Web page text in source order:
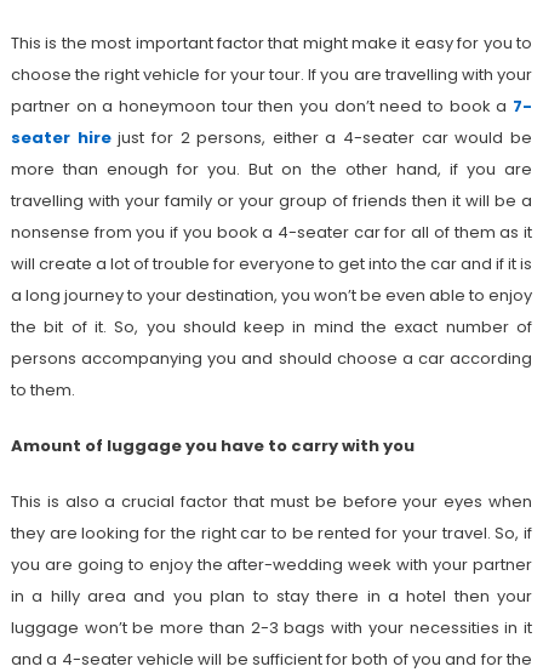
This is the most important factor that might make it easy for you to
choose the right vehicle for your tour. If you are travelling with your
partner on a honeymoon tour then you don’t need to book a 7-
seater hirejust for 2 persons, either a 4-seater car would be
more than enough for you. But on the other hand, if you are
travelling with your family or your group of friends then it will be a
nonsense from you if you book a 4-seater car for all of them as it
will create a lot of trouble for everyone to get into the car and if it is
a long journey to your destination, you won’t be even able to enjoy
the bit of it. So, you should keep in mind the exact number of
persons accompanying you and should choose a car according
to them.
Amount of luggage you have to carry with you
This is also a crucial factor that must be before your eyes when
they are looking for the right car to be rented for your travel. So, if
you are going to enjoy the after-wedding week with your partner
in a hilly area and you plan to stay there in a hotel then your
luggage won’t be more than 2-3 bags with your necessities in it
and a 4-seater vehicle will be sufficient for both of you and for the